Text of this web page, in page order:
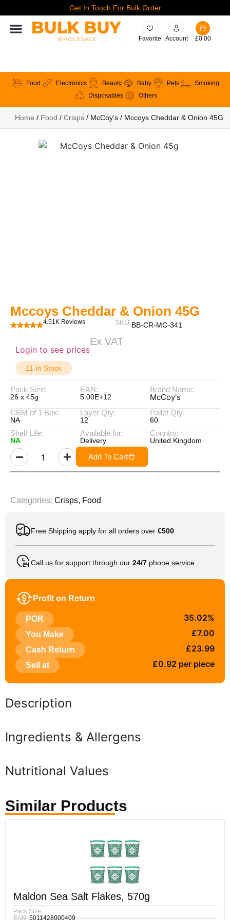
Get In Touch For Bulk Order
Favorite Account £0.00
Food Electronics Beauty Baby Pets
Smoking
Disposables
Others
Home / Food / Crisps/ McCoy's / Mccoys Cheddar & Onion 45G
Mccoys Cheddar & Onion 45G
4.51K Reviews SKU:BB-CR-MC-341
Login to see prices
Ex VAT
11 In Stock
Pack Size:
26 x 45g
EAN:
5.00E+12
Brand Name:
McCoy's
CBM of 1 Box:
NA
Layer Qty:
12
Pallet Qty:
60
Shelf Life:
NA
Available for:
Delivery
Country:
United Kingdom
Add To Cart
Categories: Crisps, Food
Free Shipping apply for all orders over €500
Call us for support through our 24/7 phone service
Profit on Return
POR 35.02%
You Make £7.00
Cash Return £23.99
Sell at £0.92 per piece
Description
Ingredients & Allergens
Nutritional Values
Similar Products
Maldon Sea Salt Flakes, 570g
Pack Size :
EAN :5011428000409